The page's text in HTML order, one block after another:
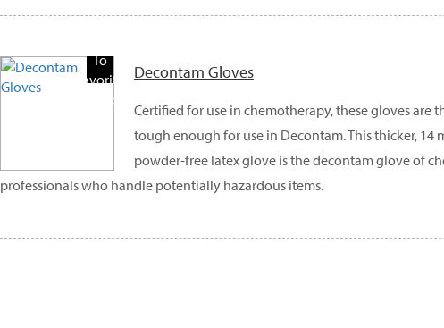
To
Favorite
Products
Decontam Gloves
Certified for use in chemotherapy, these gloves are
tough enough for use in Decontam. This thicker, 14
powder-free latex glove is the decontam glove of
professionals who handle potentially hazardous items.